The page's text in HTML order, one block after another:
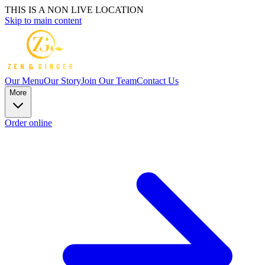
THIS IS A NON LIVE LOCATION
Skip to main content
Our MenuOur StoryJoin Our TeamContact Us
More
Order online